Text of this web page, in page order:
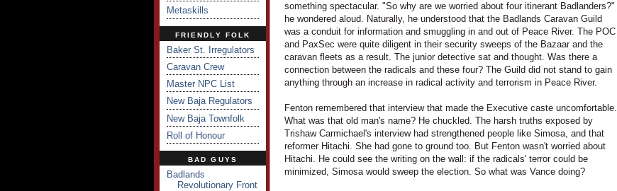
Metaskills
FRIENDLY FOLK
Baker St. Irregulators
Caravan Crew
Master NPC List
New Baja Regulators
New Baja Townfolk
Roll of Honour
BAD GUYS
Badlands
Revolutionary Front
something spectacular. "So why are we worried about four itinerant Badlanders?"
he wondered aloud. Naturally, he understood that the Badlands Caravan Guild
was a conduit for information and smuggling in and out of Peace River. The POC
and PaxSec were quite diligent in their security sweeps of the Bazaar and the
caravan fleets as a result. The junior detective sat and thought. Was there a
connection between the radicals and these four? The Guild did not stand to gain
anything through an increase in radical activity and terrorism in Peace River.
Fenton remembered that interview that made the Executive caste uncomfortable.
What was that old man's name? He chuckled. The harsh truths exposed by
Trishaw Carmichael's interview had strengthened people like Simosa, and that
reformer Hitachi. She had gone to ground too. But Fenton wasn't worried about
Hitachi. He could see the writing on the wall: if the radicals' terror could be
minimized, Simosa would sweep the election. So what was Vance doing?